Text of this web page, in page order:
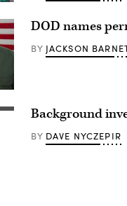
DOD names
BY JACKSON
Background
BY DAVE NYCZEPIR